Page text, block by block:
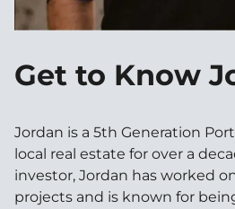
Get to Know
Jordan is a 5th Generation
local real estate for over a
investor, Jordan has worked
projects and is known for